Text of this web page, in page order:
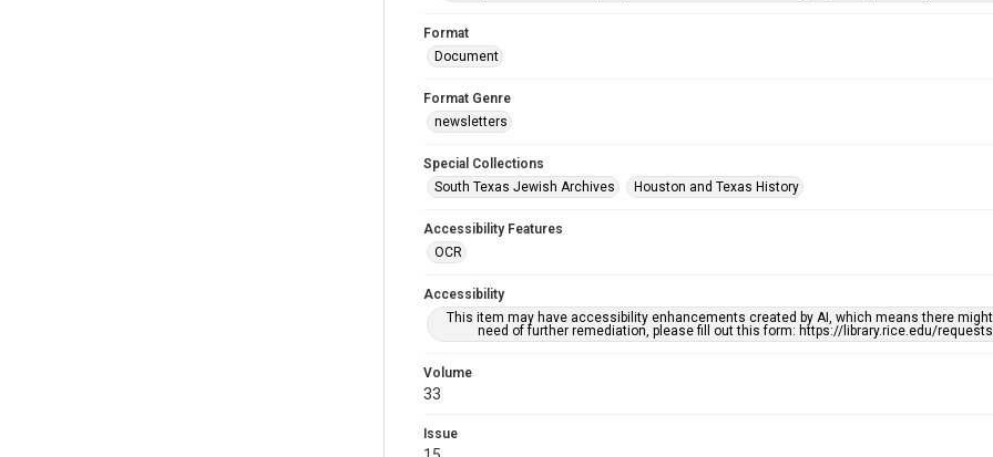
Format
Document
Format Genre
newsletters
Special Collections
South Texas Jewish Archives
Houston and Texas History
Accessibility Features
OCR
Accessibility
This item may have accessibility enhancements created by AI, which means there
need of further remediation, please fill out this form: https://library.rice.edu/
Volume
33
Issue